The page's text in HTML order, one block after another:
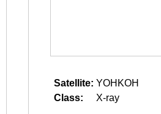
Satellite: YOHKOH
Class:
X-ray